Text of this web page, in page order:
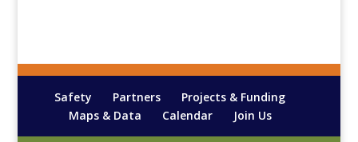
Safety Partners
Projects & Funding
Maps & Data
Calendar Join Us